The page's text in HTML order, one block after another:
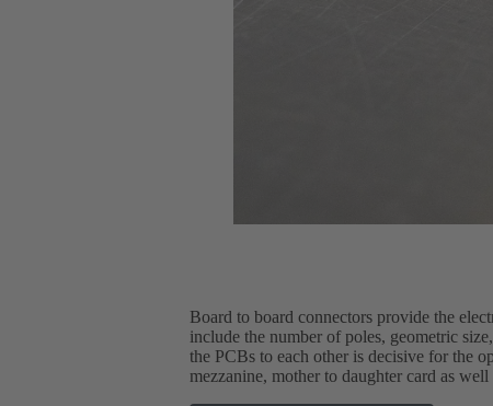
Board to board connectors provide the
include the number of poles, geometric
the PCBs to each other is decisive for the
mezzanine, mother to daughter card as